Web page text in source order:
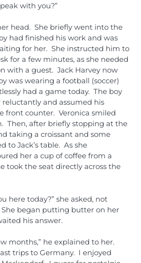
with you?”
head. She briefly went into the
had finished his work and was
for her. She instructed him to
for a few minutes, as she needed
with a guest. Jack Harvey now
was wearing a football (soccer)
had a game today. The boy
reluctantly and assumed his
front counter. Veronica smiled
Then, after briefly stopping at the
taking a croissant and some
to Jack’s table. As she
her a cup of coffee from a
took the seat directly across the
here today?” she asked, not
began putting butter on her
his answer.
months,” he explained to her.
trips to Germany. I enjoyed